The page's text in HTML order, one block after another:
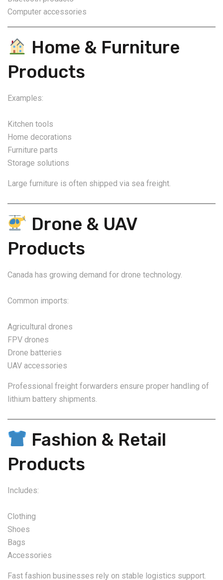
Computer accessories
Home & Furniture
Products
Examples:
Kitchen tools
Home decorations
Furniture parts
Storage solutions
Large furniture is often shipped via sea freight.
Drone & UAV
Products
Canada has growing demand for drone technology.
Common imports:
Agricultural drones
FPV drones
Drone batteries
UAV accessories
Professional freight forwarders ensure proper handling of
lithium battery shipments.
Fashion & Retail
Products
Includes:
Clothing
Shoes
Bags
Accessories
Fast fashion businesses rely on stable logistics support.